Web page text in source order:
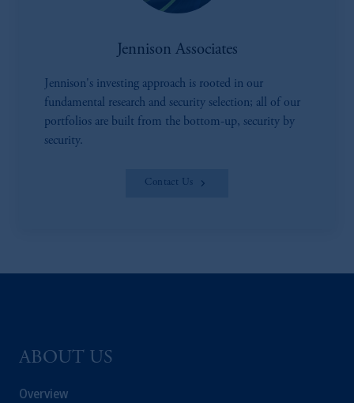
Jennison Associates
Jennison's investing approach is rooted in our
fundamental research and security selection; all of our
portfolios are built from the bottom-up, security by
security.
Contact Us
ABOUT US
Overview